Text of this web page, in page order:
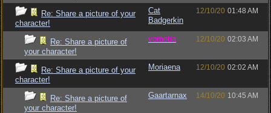
Re: Share a picture of your
character!
Cat
Badgerkin
12/10/20 01:48 AM
Re: Share a picture of
your character!
vometia 12/10/20 02:03 AM
Re: Share a picture of your
character!
Moriaena 12/10/20 02:02 AM
Re: Share a picture of
your character!
Gaartarnax 14/10/20 10:45 AM